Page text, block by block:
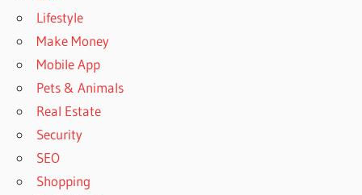
Lifestyle
Make Money
Mobile App
Pets & Animals
Real Estate
Security
SEO
Shopping